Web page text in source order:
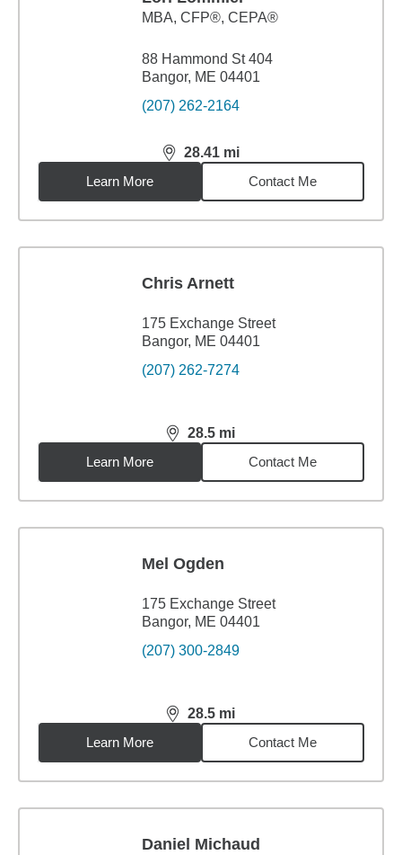
MBA, CFP®, CEPA®
88 Hammond St 404
Bangor, ME 04401
(207) 262-2164
28.41 mi
distance,28.41miles
Learn More
Contact Me
Chris Arnett
175 Exchange Street
Bangor, ME 04401
(207) 262-7274
28.5 mi
distance,28.5miles
Learn More
Contact Me
Mel Ogden
175 Exchange Street
Bangor, ME 04401
(207) 300-2849
28.5 mi
distance,28.5miles
Learn More
Contact Me
Daniel Michaud